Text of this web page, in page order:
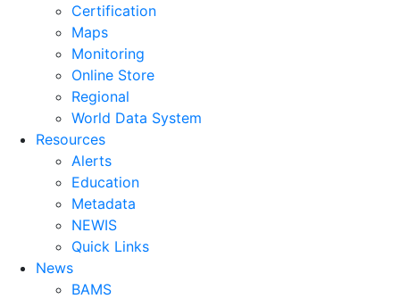
Certification
Maps
Monitoring
Online Store
Regional
World Data System
Resources
Alerts
Education
Metadata
NEWIS
Quick Links
News
BAMS